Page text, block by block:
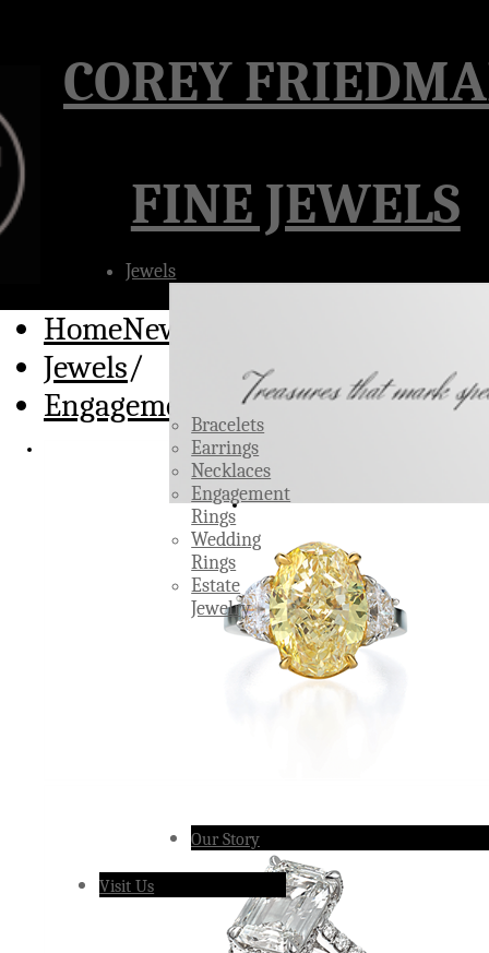
COREY
FINE JEWELS
Jewels
Bracelets
Earrings
Necklaces
Engagement
Rings
Wedding
Rings
Estate
Jewelry
Our Story
Visit Us
HomeNew
Jewels/
Engagement Rings